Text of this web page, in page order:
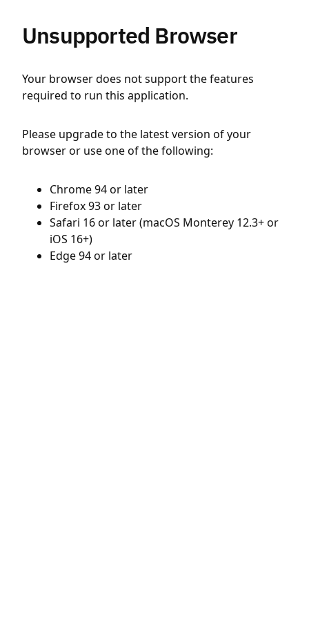
Unsupported Browser
Your browser does not support the features
required to run this application.
Please upgrade to the latest version of your
browser or use one of the following:
Chrome 94 or later
Firefox 93 or later
Safari 16 or later (macOS Monterey 12.3+ or
iOS 16+)
Edge 94 or later